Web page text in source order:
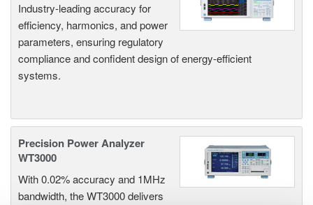
Industry-leading accuracy for
efficiency, harmonics, and power
parameters, ensuring regulatory
compliance and confident design of energy-efficient
systems.
Precision Power Analyzer
WT3000
With 0.02% accuracy and 1MHz
bandwidth, the WT3000 delivers